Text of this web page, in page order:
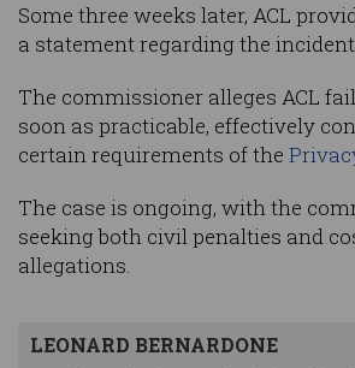
Some three weeks later, ACL
a statement regarding the
The commissioner alleges ACL
soon as practicable, effectively
certain requirements of the
The case is ongoing, with the
seeking both civil penalties and
allegations.
LEONARD BERNARDONE